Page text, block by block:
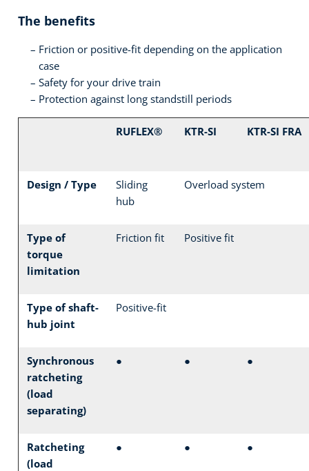
The benefits
Friction or positive-fit depending on the application
case
Safety for your drive train
Protection against long standstill periods
RUFLEX® KTR-SI KTR-SI FRA
Design / Type
Sliding
hub
Overload system
Type of
torque
limitation
Friction fit Positive fit
Type of shaft-
hub joint
Positive-fit
Synchronous
ratcheting
(load
separating)
● ● ●
Ratcheting
(load
● ● ●